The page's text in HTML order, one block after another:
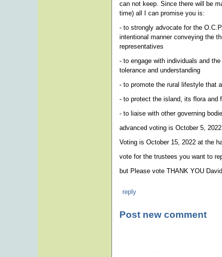
can not keep. Since there will be
time) all I can promise you is:
- to strongly advocate for the
intentional manner conveying the
representatives
- to engage with individuals and
tolerance and understanding
- to promote the rural lifestyle that
- to protect the island, its flora and
- to liaise with other governing
advanced voting is October 5, 2022
Voting is October 15, 2022 at the
vote for the trustees you want to
but Please vote THANK YOU
reply
Post new comment